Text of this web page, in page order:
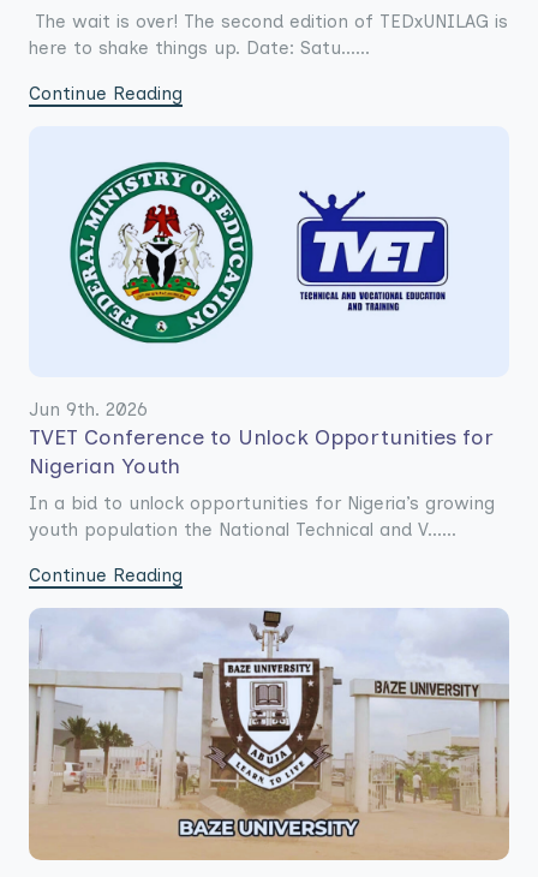
The wait is over! The second edition of TEDxUNILAG is
here to shake things up. Date: Satu......
Continue Reading
Jun 9th. 2026
TVET Conference to Unlock Opportunities for
Nigerian Youth
In a bid to unlock opportunities for Nigeria’s growing
youth population the National Technical and V......
Continue Reading